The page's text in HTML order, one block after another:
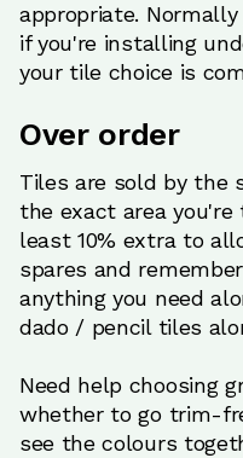
appropriate.
if you're installing
your tile choice is
Over order
Tiles are sold by the
the exact area you're
least 10% extra to
spares and
anything you need
dado / pencil tiles
Need help choosing
whether to go trim-
see the colours